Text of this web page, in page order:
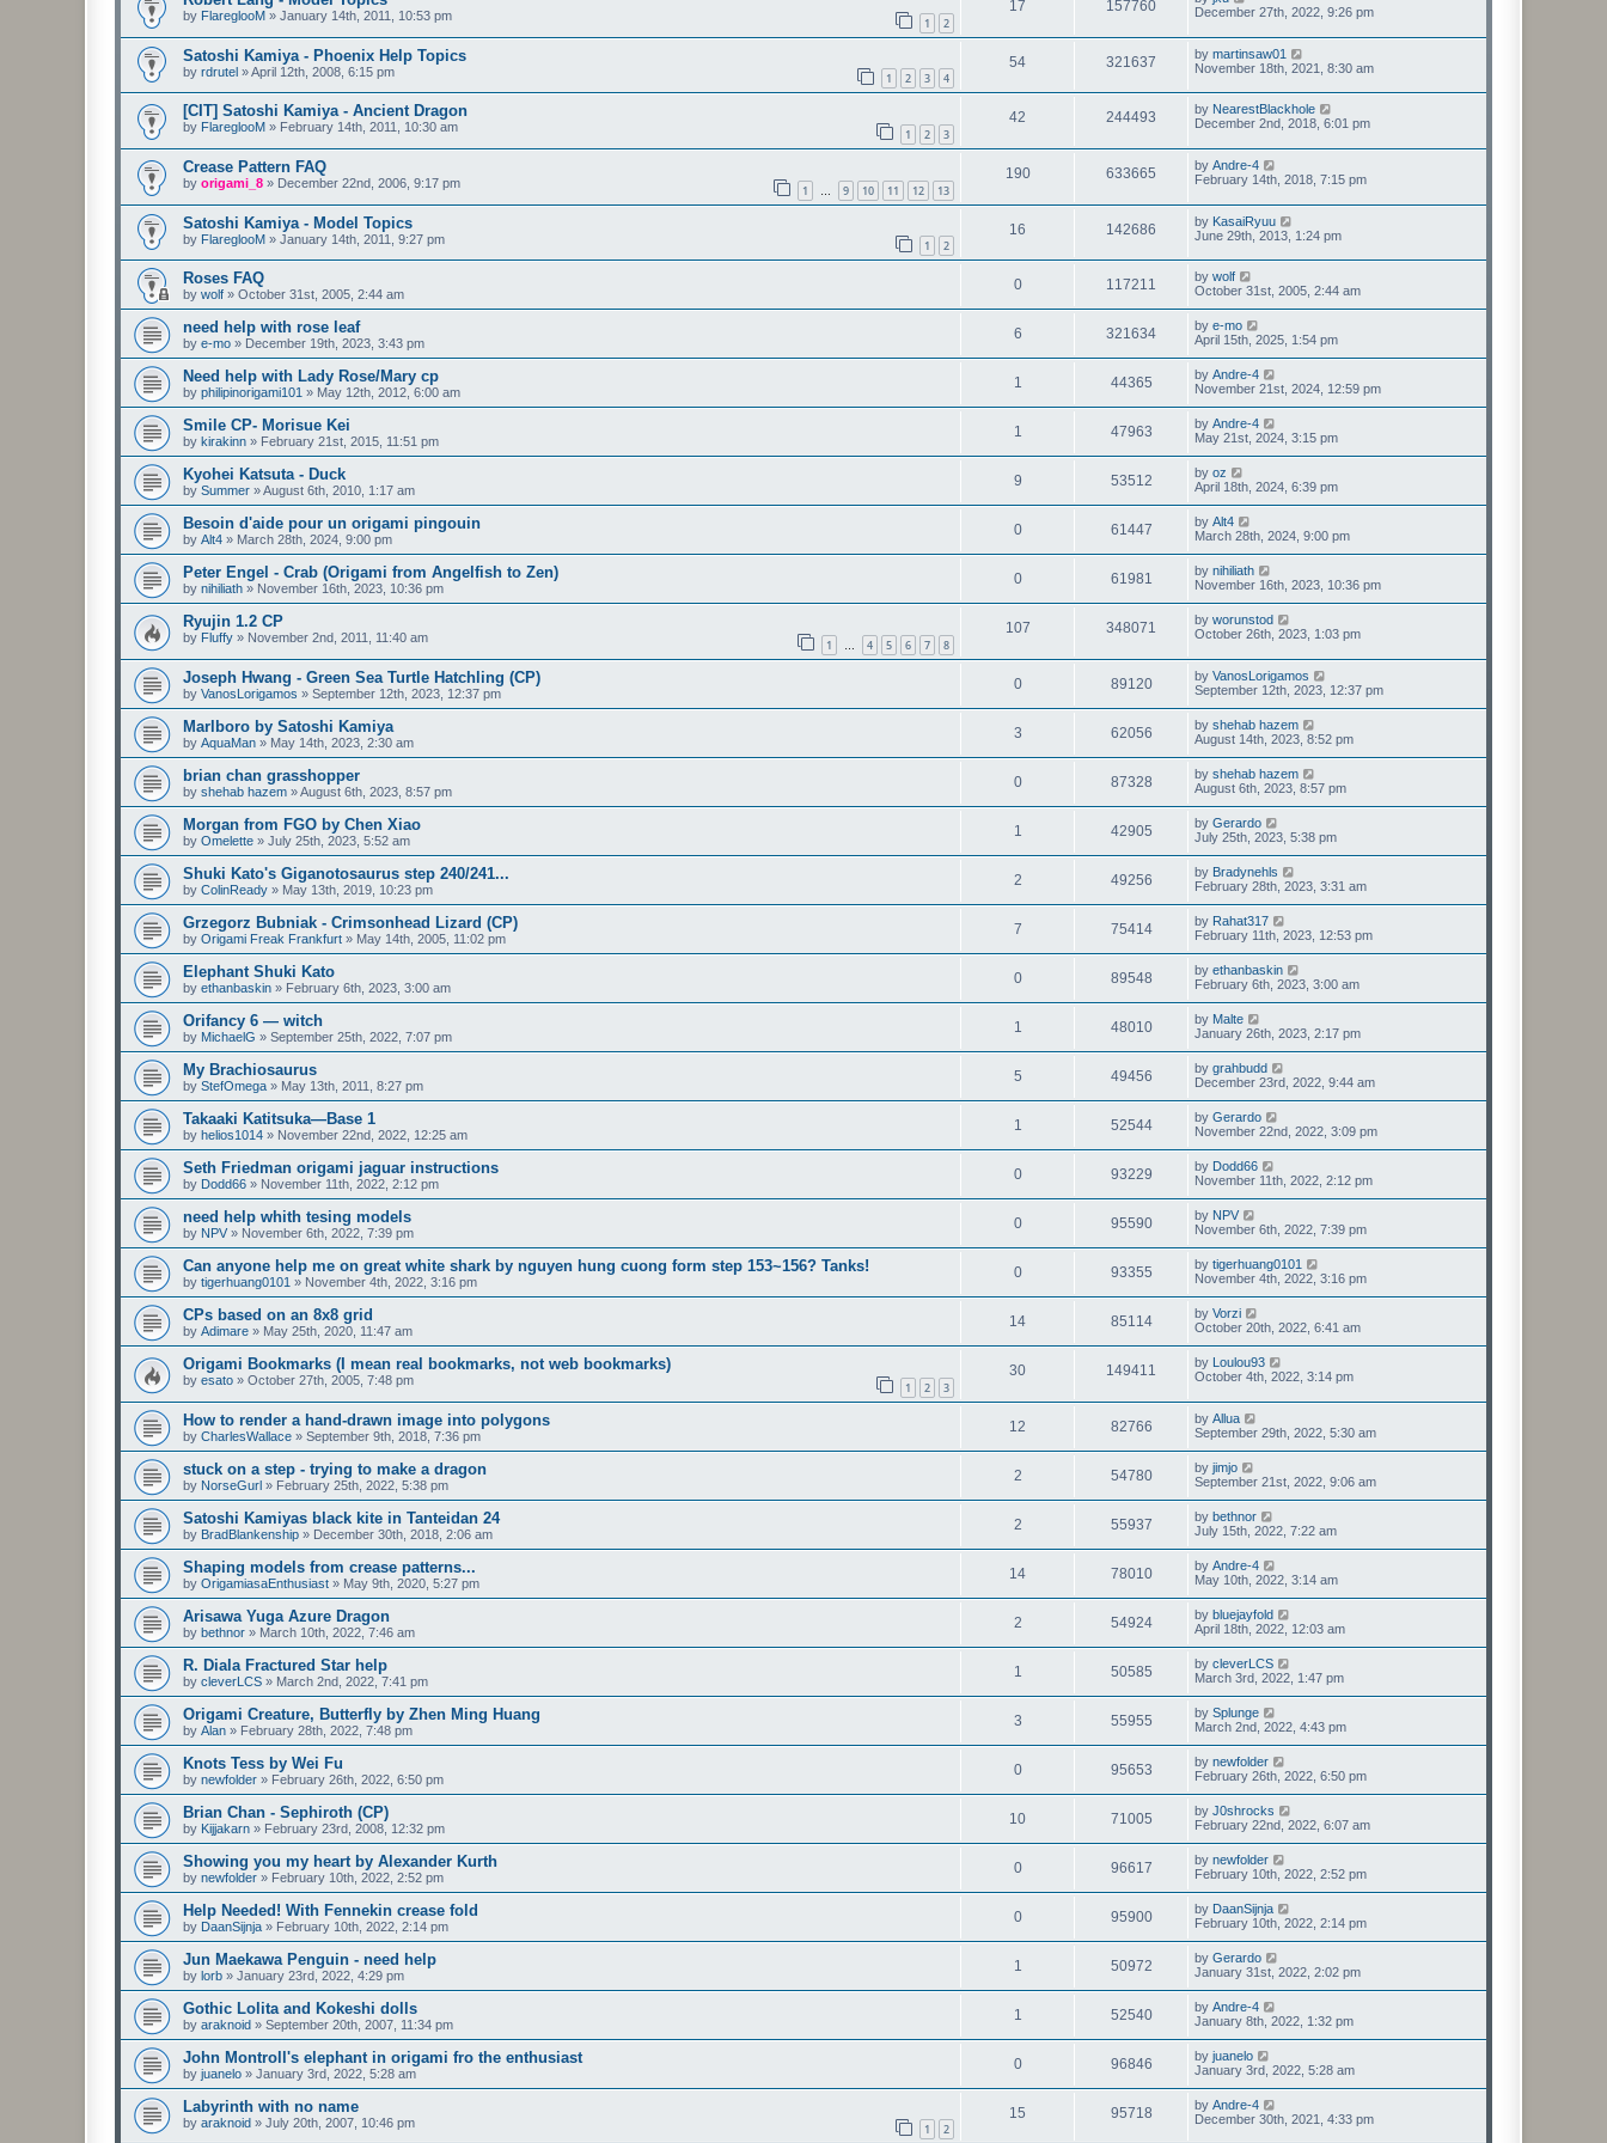
by FlareglooM » January 14th, 2011, 10:53 pm 1 2
17 157760
December 27th, 2022, 9:26 pm
Satoshi Kamiya - Phoenix Help Topics
by rdrutel »April 12th, 2008, 6:15 pm 1 2 3 4
54 321637 by martinsaw01
November 18th, 2021, 8:30 am
[CIT] Satoshi Kamiya - Ancient Dragon
by FlareglooM » February 14th, 2011, 10:30 am 1 2 3
42 244493 by NearestBlackhole
December 2nd, 2018, 6:01 pm
Crease Pattern FAQ
by origami_8 » December 22nd, 2006, 9:17 pm 1 … 9 10 11 12 13
190 633665 by Andre-4
February 14th, 2018, 7:15 pm
Satoshi Kamiya - Model Topics
by FlareglooM » January 14th, 2011, 9:27 pm 1 2
16 142686 by KasaiRyuu
June 29th, 2013, 1:24 pm
Roses FAQ
by wolf » October 31st, 2005, 2:44 am
0 117211 by wolf
October 31st, 2005, 2:44 am
need help with rose leaf
by e-mo » December 19th, 2023, 3:43 pm
6 321634 by e-mo
April 15th, 2025, 1:54 pm
Need help with Lady Rose/Mary cp
by philipinorigami101 » May 12th, 2012, 6:00 am
1 44365 by Andre-4
November 21st, 2024, 12:59 pm
Smile CP- Morisue Kei
by kirakinn » February 21st, 2015, 11:51 pm
1 47963 by Andre-4
May 21st, 2024, 3:15 pm
Kyohei Katsuta - Duck
by Summer »August 6th, 2010, 1:17 am
9 53512 by oz
April 18th, 2024, 6:39 pm
Besoin d'aide pour un origami pingouin
by Alt4 » March 28th, 2024, 9:00 pm
0 61447 by Alt4
March 28th, 2024, 9:00 pm
Peter Engel - Crab (Origami from Angelfish to Zen)
by nihiliath » November 16th, 2023, 10:36 pm
0 61981 by nihiliath
November 16th, 2023, 10:36 pm
Ryujin 1.2 CP
by Fluffy » November 2nd, 2011, 11:40 am 1 … 4 5 6 7 8
107 348071 by worunstod
October 26th, 2023, 1:03 pm
Joseph Hwang - Green Sea Turtle Hatchling (CP)
by VanosLorigamos » September 12th, 2023, 12:37 pm
0 89120 by VanosLorigamos
September 12th, 2023, 12:37 pm
Marlboro by Satoshi Kamiya
by AquaMan » May 14th, 2023, 2:30 am
3 62056 by shehab hazem
August 14th, 2023, 8:52 pm
brian chan grasshopper
by shehab hazem »August 6th, 2023, 8:57 pm
0 87328 by shehab hazem
August 6th, 2023, 8:57 pm
Morgan from FGO by Chen Xiao
by Omelette » July 25th, 2023, 5:52 am
1 42905 by Gerardo
July 25th, 2023, 5:38 pm
Shuki Kato's Giganotosaurus step 240/241...
by ColinReady » May 13th, 2019, 10:23 pm
2 49256 by Bradynehls
February 28th, 2023, 3:31 am
Grzegorz Bubniak - Crimsonhead Lizard (CP)
by Origami Freak Frankfurt » May 14th, 2005, 11:02 pm
7 75414 by Rahat317
February 11th, 2023, 12:53 pm
Elephant Shuki Kato
by ethanbaskin » February 6th, 2023, 3:00 am
0 89548 by ethanbaskin
February 6th, 2023, 3:00 am
Orifancy 6 — witch
by MichaelG » September 25th, 2022, 7:07 pm
1 48010 by Malte
January 26th, 2023, 2:17 pm
My Brachiosaurus
by StefOmega » May 13th, 2011, 8:27 pm
5 49456 by grahbudd
December 23rd, 2022, 9:44 am
Takaaki Katitsuka—Base 1
by helios1014 » November 22nd, 2022, 12:25 am
1 52544 by Gerardo
November 22nd, 2022, 3:09 pm
Seth Friedman origami jaguar instructions
by Dodd66 » November 11th, 2022, 2:12 pm
0 93229 by Dodd66
November 11th, 2022, 2:12 pm
need help whith tesing models
by NPV » November 6th, 2022, 7:39 pm
0 95590 by NPV
November 6th, 2022, 7:39 pm
Can anyone help me on great white shark by nguyen hung cuong form step 153~156? Tanks!
by tigerhuang0101 » November 4th, 2022, 3:16 pm
0 93355 by tigerhuang0101
November 4th, 2022, 3:16 pm
CPs based on an 8x8 grid
by Adimare » May 25th, 2020, 11:47 am
14 85114 by Vorzi
October 20th, 2022, 6:41 am
Origami Bookmarks (I mean real bookmarks, not web bookmarks)
by esato » October 27th, 2005, 7:48 pm 1 2 3
30 149411 by Loulou93
October 4th, 2022, 3:14 pm
How to render a hand-drawn image into polygons
by CharlesWallace » September 9th, 2018, 7:36 pm
12 82766 by Allua
September 29th, 2022, 5:30 am
stuck on a step - trying to make a dragon
by NorseGurl » February 25th, 2022, 5:38 pm
2 54780 by jimjo
September 21st, 2022, 9:06 am
Satoshi Kamiyas black kite in Tanteidan 24
by BradBlankenship » December 30th, 2018, 2:06 am
2 55937 by bethnor
July 15th, 2022, 7:22 am
Shaping models from crease patterns...
by OrigamiasaEnthusiast » May 9th, 2020, 5:27 pm
14 78010 by Andre-4
May 10th, 2022, 3:14 am
Arisawa Yuga Azure Dragon
by bethnor » March 10th, 2022, 7:46 am
2 54924 by bluejayfold
April 18th, 2022, 12:03 am
R. Diala Fractured Star help
by cleverLCS » March 2nd, 2022, 7:41 pm
1 50585 by cleverLCS
March 3rd, 2022, 1:47 pm
Origami Creature, Butterfly by Zhen Ming Huang
by Alan » February 28th, 2022, 7:48 pm
3 55955 by Splunge
March 2nd, 2022, 4:43 pm
Knots Tess by Wei Fu
by newfolder » February 26th, 2022, 6:50 pm
0 95653 by newfolder
February 26th, 2022, 6:50 pm
Brian Chan - Sephiroth (CP)
by Kijjakarn » February 23rd, 2008, 12:32 pm
10 71005 by J0shrocks
February 22nd, 2022, 6:07 am
Showing you my heart by Alexander Kurth
by newfolder » February 10th, 2022, 2:52 pm
0 96617 by newfolder
February 10th, 2022, 2:52 pm
Help Needed! With Fennekin crease fold
by DaanSijnja » February 10th, 2022, 2:14 pm
0 95900 by DaanSijnja
February 10th, 2022, 2:14 pm
Jun Maekawa Penguin - need help
by lorb » January 23rd, 2022, 4:29 pm
1 50972 by Gerardo
January 31st, 2022, 2:02 pm
Gothic Lolita and Kokeshi dolls
by araknoid » September 20th, 2007, 11:34 pm
1 52540 by Andre-4
January 8th, 2022, 1:32 pm
John Montroll's elephant in origami fro the enthusiast
by juanelo » January 3rd, 2022, 5:28 am
0 96846 by juanelo
January 3rd, 2022, 5:28 am
Labyrinth with no name
by araknoid » July 20th, 2007, 10:46 pm 1 2
15 95718 by Andre-4
December 30th, 2021, 4:33 pm